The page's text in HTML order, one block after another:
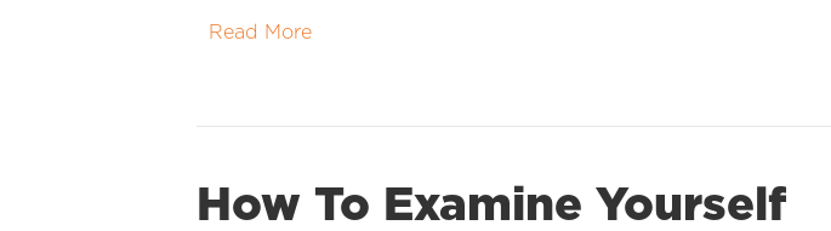
Read More
How To Examine Yourself